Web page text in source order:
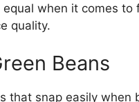
when it comes
quality.
Beans
that snap easily when